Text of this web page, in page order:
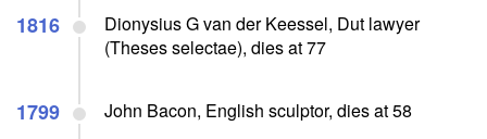
1816
Dionysius G van der Keessel, Dut lawyer
(Theses selectae), dies at 77
1799 John Bacon, English sculptor, dies at 58